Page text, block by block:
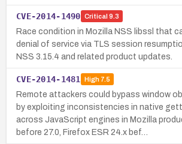
CVE-2014-1490 Critical 9.3
Race condition in Mozilla NSS libssl that
denial of service via TLS session
NSS 3.15.4 and related product updates.
CVE-2014-1481 High7.5
Remote attackers could bypass window
by exploiting inconsistencies in native
across JavaScript engines in Mozilla
before 27.0, Firefox ESR 24.x bef…